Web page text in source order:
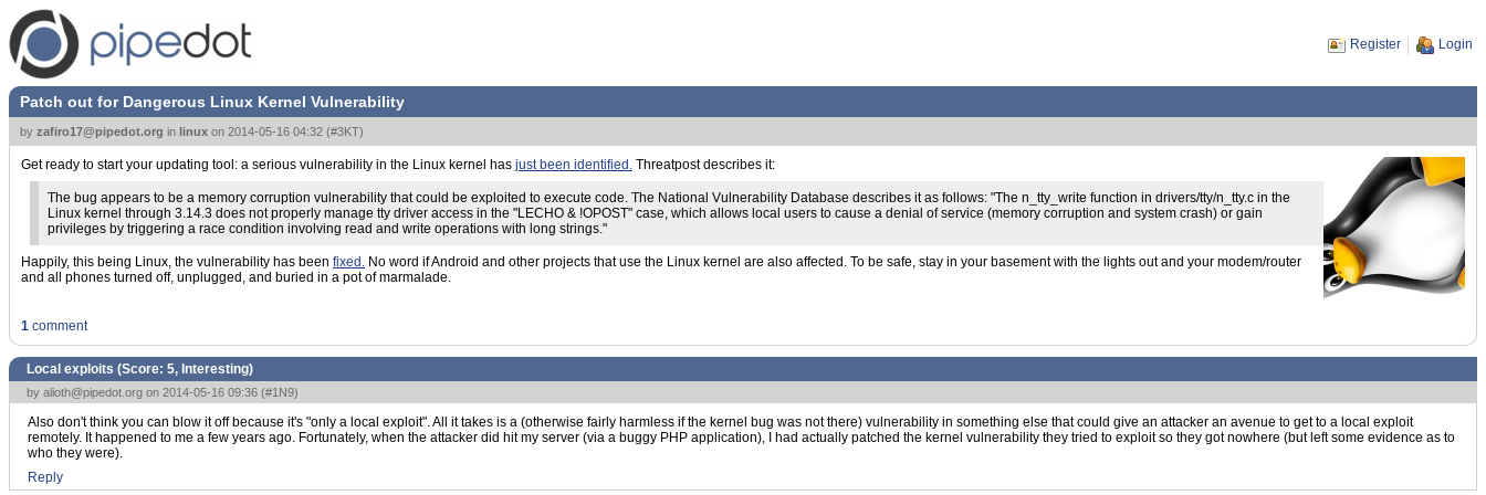
Register Login
Patch out for Dangerous Linux Kernel Vulnerability
by zafiro17@pipedot.org in linux on 2014-05-16 04:32 (#3KT)
Get ready to start your updating tool: a serious vulnerability in the Linux kernel has just been identified. Threatpost describes it:
The bug appears to be a memory corruption vulnerability that could be exploited to execute code. The National Vulnerability Database describes it as follows: "The n_tty_write function in drivers/tty/n_tty.c in the
Linux kernel through 3.14.3 does not properly manage tty driver access in the "LECHO & !OPOST" case, which allows local users to cause a denial of service (memory corruption and system crash) or gain
privileges by triggering a race condition involving read and write operations with long strings."
Happily, this being Linux, the vulnerability has been fixed. No word if Android and other projects that use the Linux kernel are also affected. To be safe, stay in your basement with the lights out and your modem/router
and all phones turned off, unplugged, and buried in a pot of marmalade.
1 comment
Local exploits (Score: 5, Interesting)
by alioth@pipedot.org on 2014-05-16 09:36 (#1N9)
Also don't think you can blow it off because it's "only a local exploit". All it takes is a (otherwise fairly harmless if the kernel bug was not there) vulnerability in something else that could give an attacker an avenue to get to a local exploit
remotely. It happened to me a few years ago. Fortunately, when the attacker did hit my server (via a buggy PHP application), I had actually patched the kernel vulnerability they tried to exploit so they got nowhere (but left some evidence as to
who they were).
Reply